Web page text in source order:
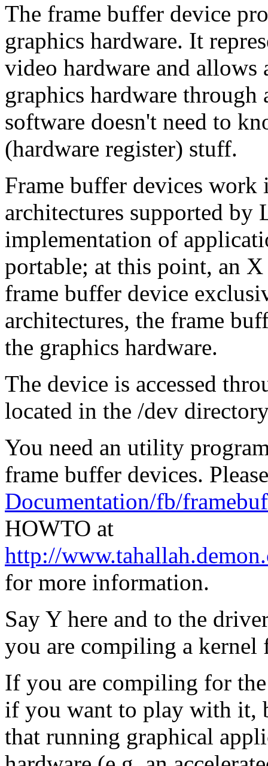
The frame buffer device
graphics hardware. It
video hardware and allows
graphics hardware
software doesn't need to
(hardware register) stuff.
Frame buffer devices
architectures supported by
implementation of
portable; at this point, an
frame buffer device
architectures, the frame
the graphics hardware.
The device is accessed
located in the /dev
You need an utility
frame buffer devices.
Documentation/fb/
HOWTO at
http://
for more information.
Say Y here and to the
you are compiling a kernel
If you are compiling for
if you want to play with it,
that running graphical